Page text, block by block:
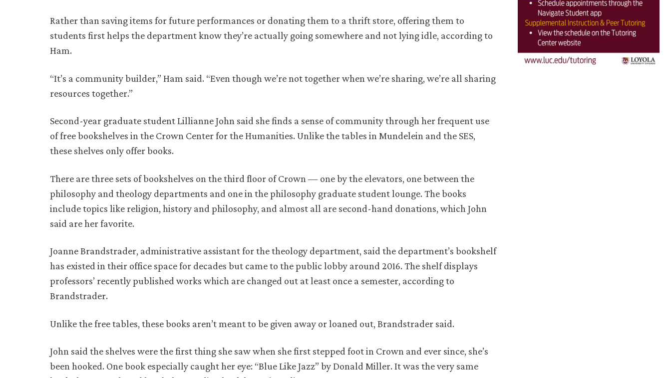
Rather than saving items for future performances or donating them to a thrift store, offering them to
students first helps the department know they’re actually going somewhere and not lying idle, according to
Ham.
“It’s a community builder,” Ham said. “Even though we’re not together when we’re sharing, we’re all sharing
resources together.”
Second-year graduate student Lillianne John said she finds a sense of community through her frequent use
of free bookshelves in the Crown Center for the Humanities. Unlike the tables in Mundelein and the SES,
these shelves only offer books.
There are three sets of bookshelves on the third floor of Crown — one by the elevators, one between the
philosophy and theology departments and one in the philosophy graduate student lounge. The books
include topics like religion, history and philosophy, and almost all are second-hand donations, which John
said are her favorite.
Joanne Brandstrader, administrative assistant for the theology department, said the department’s bookshelf
has existed in their office space for decades but came to the public lobby around 2016. The shelf displays
professors’ recently published works which are changed out at least once a semester, according to
Brandstrader.
Unlike the free tables, these books aren’t meant to be given away or loaned out, Brandstrader said.
John said the shelves were the first thing she saw when she first stepped foot in Crown and ever since, she’s
been hooked. One book especially caught her eye: “Blue Like Jazz” by Donald Miller. It was the very same